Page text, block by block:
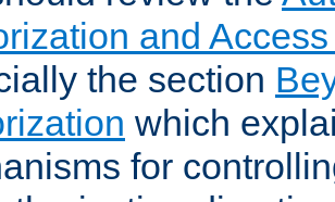
and
the section
which
for